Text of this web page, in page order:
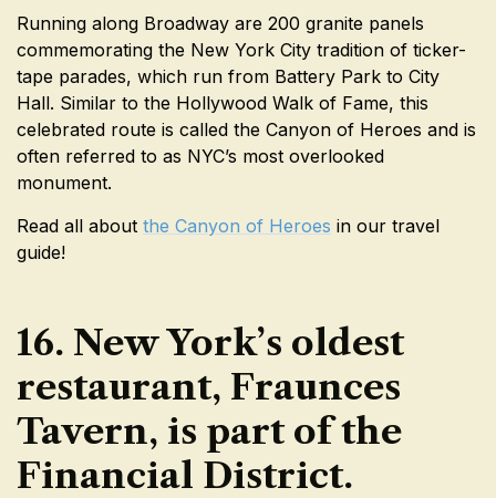
Running along Broadway are 200 granite panels
commemorating the New York City tradition of ticker-
tape parades, which run from Battery Park to City
Hall. Similar to the Hollywood Walk of Fame, this
celebrated route is called the Canyon of Heroes and is
often referred to as NYC’s most overlooked
monument.
Read all about the Canyon of Heroes in our travel
guide!
16. New York’s oldest
restaurant, Fraunces
Tavern, is part of the
Financial District.